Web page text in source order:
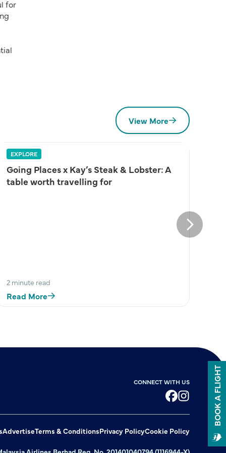
for
View More
EXPLORE
Going Places x Kay’s Steak & Lobster: A
table worth travelling for
2 minute read
Read More
Next
CONNECT WITH US
Instagram
AdvertiseTerms & ConditionsPrivacy PolicyCookie Policy
BOOK A FLIGHT